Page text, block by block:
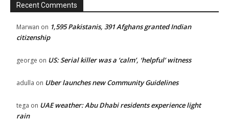
Recent Comments
Marwan on 1,595 Pakistanis, 391 Afghans granted Indian
citizenship
george on US: Serial killer was a ‘calm’, ‘helpful’ witness
adulla on Uber launches new Community Guidelines
tega on UAE weather: Abu Dhabi residents experience light
rain